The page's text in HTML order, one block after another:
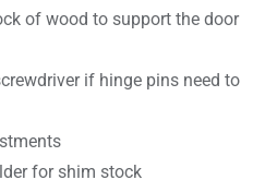
of wood to support the door
if hinge pins need to
for shim stock